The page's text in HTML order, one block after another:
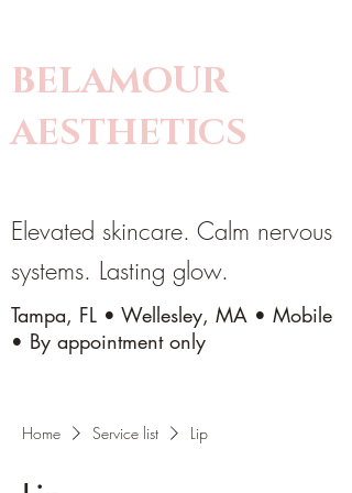
Elevated skincare. Calm nervous
systems. Lasting glow.
Tampa, FL • Wellesley, MA • Mobile
• By appointment only
BELAMOUR
AESTHETICS
Home Service list Lip